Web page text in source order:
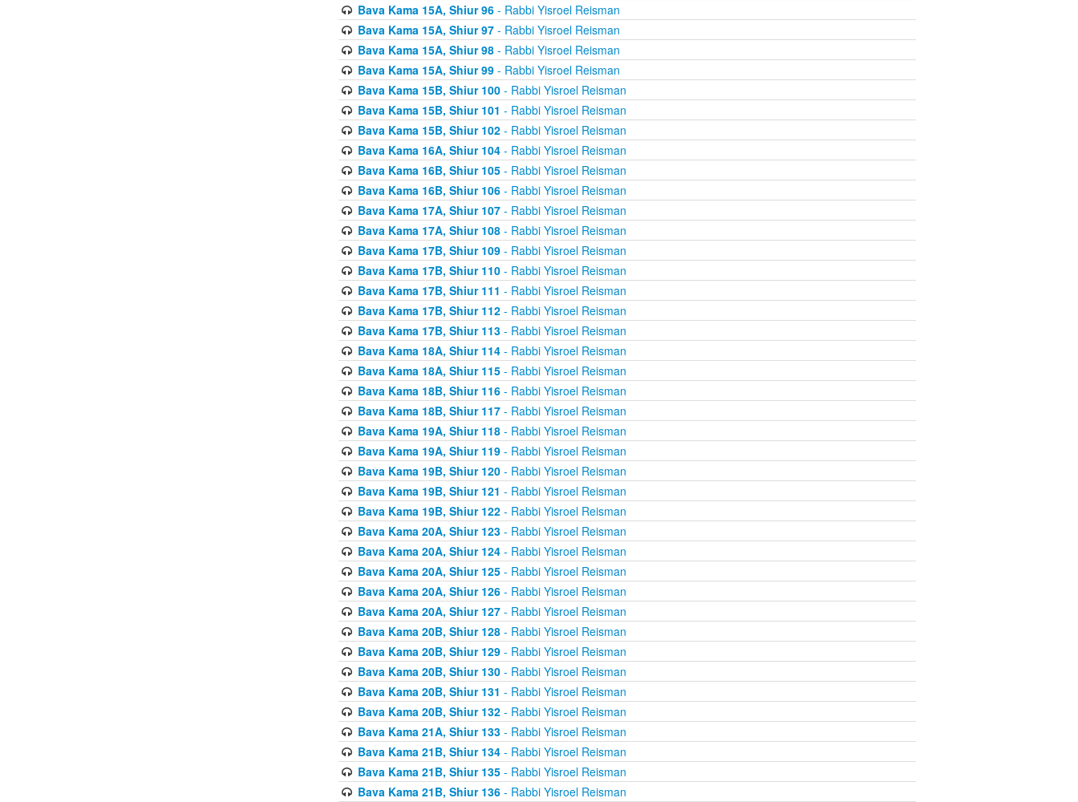
Bava Kama 15A, Shiur 96- Rabbi Yisroel Reisman
Bava Kama 15A, Shiur 97- Rabbi Yisroel Reisman
Bava Kama 15A, Shiur 98- Rabbi Yisroel Reisman
Bava Kama 15A, Shiur 99- Rabbi Yisroel Reisman
Bava Kama 15B, Shiur 100- Rabbi Yisroel Reisman
Bava Kama 15B, Shiur 101 - Rabbi Yisroel Reisman
Bava Kama 15B, Shiur 102- Rabbi Yisroel Reisman
Bava Kama 16A, Shiur 104- Rabbi Yisroel Reisman
Bava Kama 16B, Shiur 105- Rabbi Yisroel Reisman
Bava Kama 16B, Shiur 106- Rabbi Yisroel Reisman
Bava Kama 17A, Shiur 107- Rabbi Yisroel Reisman
Bava Kama 17A, Shiur 108- Rabbi Yisroel Reisman
Bava Kama 17B, Shiur 109- Rabbi Yisroel Reisman
Bava Kama 17B, Shiur 110- Rabbi Yisroel Reisman
Bava Kama 17B, Shiur 111 - Rabbi Yisroel Reisman
Bava Kama 17B, Shiur 112- Rabbi Yisroel Reisman
Bava Kama 17B, Shiur 113- Rabbi Yisroel Reisman
Bava Kama 18A, Shiur 114- Rabbi Yisroel Reisman
Bava Kama 18A, Shiur 115- Rabbi Yisroel Reisman
Bava Kama 18B, Shiur 116- Rabbi Yisroel Reisman
Bava Kama 18B, Shiur 117- Rabbi Yisroel Reisman
Bava Kama 19A, Shiur 118- Rabbi Yisroel Reisman
Bava Kama 19A, Shiur 119- Rabbi Yisroel Reisman
Bava Kama 19B, Shiur 120- Rabbi Yisroel Reisman
Bava Kama 19B, Shiur 121 - Rabbi Yisroel Reisman
Bava Kama 19B, Shiur 122- Rabbi Yisroel Reisman
Bava Kama 20A, Shiur 123- Rabbi Yisroel Reisman
Bava Kama 20A, Shiur 124- Rabbi Yisroel Reisman
Bava Kama 20A, Shiur 125- Rabbi Yisroel Reisman
Bava Kama 20A, Shiur 126- Rabbi Yisroel Reisman
Bava Kama 20A, Shiur 127- Rabbi Yisroel Reisman
Bava Kama 20B, Shiur 128- Rabbi Yisroel Reisman
Bava Kama 20B, Shiur 129- Rabbi Yisroel Reisman
Bava Kama 20B, Shiur 130- Rabbi Yisroel Reisman
Bava Kama 20B, Shiur 131 - Rabbi Yisroel Reisman
Bava Kama 20B, Shiur 132- Rabbi Yisroel Reisman
Bava Kama 21A, Shiur 133- Rabbi Yisroel Reisman
Bava Kama 21B, Shiur 134- Rabbi Yisroel Reisman
Bava Kama 21B, Shiur 135- Rabbi Yisroel Reisman
Bava Kama 21B, Shiur 136- Rabbi Yisroel Reisman